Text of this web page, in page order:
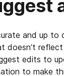
and up
doesn’t
edits to
to make